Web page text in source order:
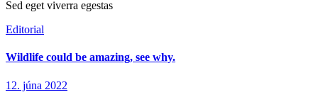
Sed eget viverra egestas
Editorial
Wildlife could be amazing, see why.
12. júna 2022